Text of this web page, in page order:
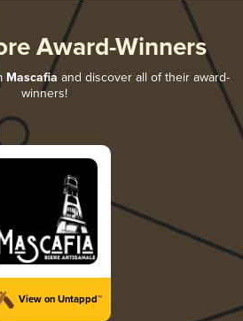
Award-Winners
Mascafia and discover all of their award-
winners!
View on Untappd™